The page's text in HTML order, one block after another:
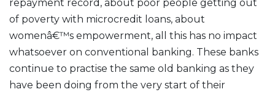
repayment record, about poor people getting out
of poverty with microcredit loans, about
womenâ€™s empowerment, all this has no impact
whatsoever on conventional banking. These banks
continue to practise the same old banking as they
have been doing from the very start of their